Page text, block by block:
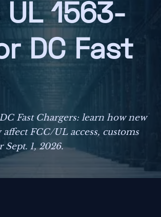
1563-
DC Fast
Fast Chargers: learn how new
FCC/UL access, customs
Sept. 1, 2026.